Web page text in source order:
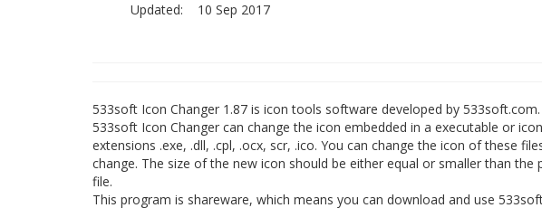
Updated:
10 Sep 2017
533soft Icon Changer 1.87 is icon tools software developed by 533soft.com.
533soft Icon Changer can change the icon embedded in a executable or
extensions .exe, .dll, .cpl, .ocx, scr, .ico. You can change the icon of these
change. The size of the new icon should be either equal or smaller than
file.
This program is shareware, which means you can download and use